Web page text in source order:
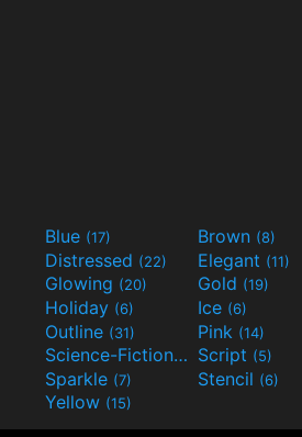
Blue (17) Brown (8)
Distressed (22) Elegant (11)
Glowing (20) Gold (19)
Holiday (6) Ice (6)
Outline (31) Pink (14)
Science-Fiction(9) Script (5)
Sparkle (7) Stencil (6)
Yellow (15)